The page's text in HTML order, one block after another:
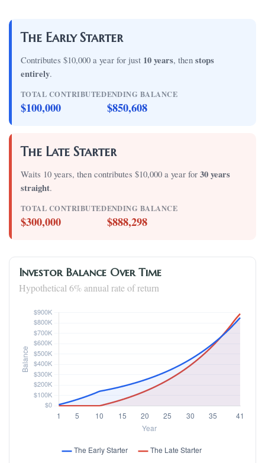
The Early Starter
Contributes $10,000 a year for just 10 years, then stops
entirely.
TOTAL CONTRIBUTED
$100,000
ENDING BALANCE
$850,608
The Late Starter
Waits 10 years, then contributes $10,000 a year for 30 years
straight.
TOTAL CONTRIBUTED
$300,000
ENDING BALANCE
$888,298
Investor Balance Over Time
Hypothetical 6% annual rate of return